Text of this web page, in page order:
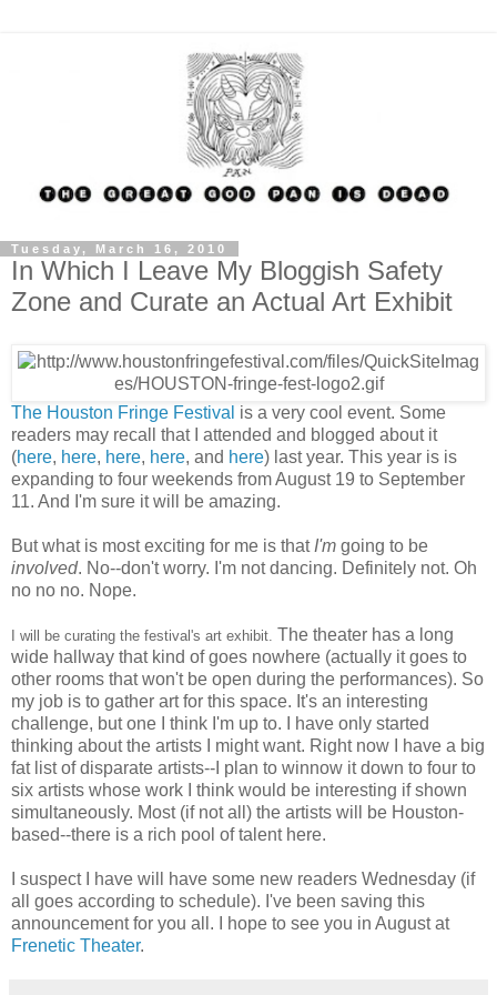
Tuesday, March 16, 2010
In Which I Leave My Bloggish Safety
Zone and Curate an Actual Art Exhibit
The Houston Fringe Festival is a very cool event. Some
readers may recall that I attended and blogged about it
(here, here, here, here, and here) last year. This year is is
expanding to four weekends from August 19 to September
11. And I'm sure it will be amazing.
But what is most exciting for me is that I'm going to be
involved. No--don't worry. I'm not dancing. Definitely not. Oh
no no no. Nope.
I will be curating the festival's art exhibit. The theater has a long
wide hallway that kind of goes nowhere (actually it goes to
other rooms that won't be open during the performances). So
my job is to gather art for this space. It's an interesting
challenge, but one I think I'm up to. I have only started
thinking about the artists I might want. Right now I have a big
fat list of disparate artists--I plan to winnow it down to four to
six artists whose work I think would be interesting if shown
simultaneously. Most (if not all) the artists will be Houston-
based--there is a rich pool of talent here.
I suspect I have will have some new readers Wednesday (if
all goes according to schedule). I've been saving this
announcement for you all. I hope to see you in August at
Frenetic Theater.